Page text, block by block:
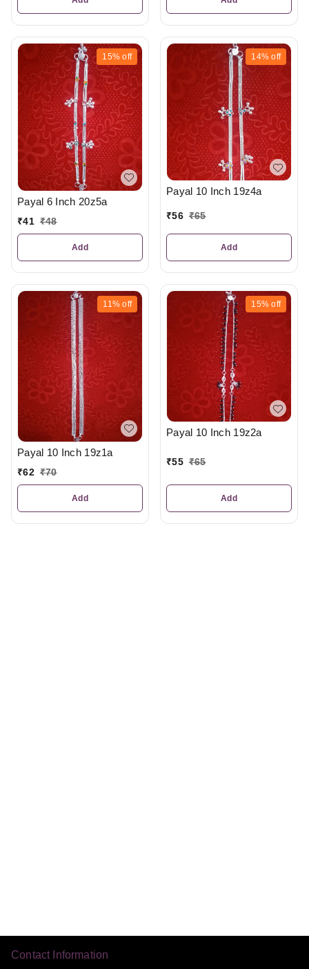
15% off
Payal 6 Inch 20z5a
₹41 ₹48
Add
14% off
Payal 10 Inch 19z4a
₹56 ₹65
Add
11% off
Payal 10 Inch 19z1a
₹62 ₹70
Add
15% off
Payal 10 Inch 19z2a
₹55 ₹65
Add
Contact Information